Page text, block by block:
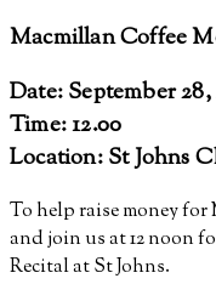
Macmillan Coffee
Date: September 28,
Time: 12.00
Location: St Johns
To help raise money for
and join us at 12 noon
Recital at St Johns.